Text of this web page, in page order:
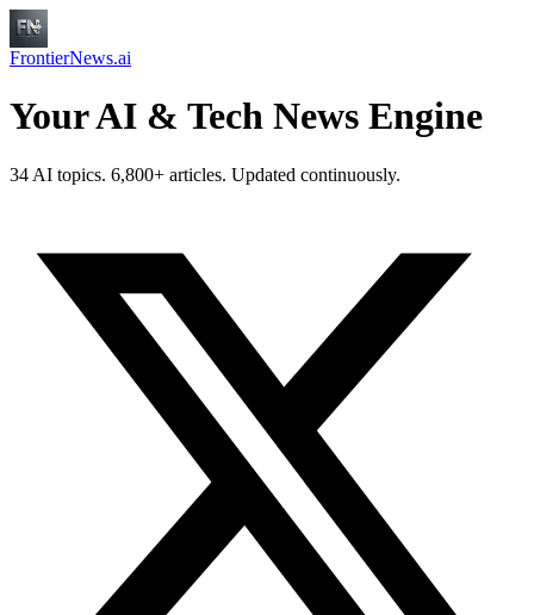
FrontierNews.ai
Your AI & Tech News Engine
34 AI topics. 6,800+ articles. Updated continuously.